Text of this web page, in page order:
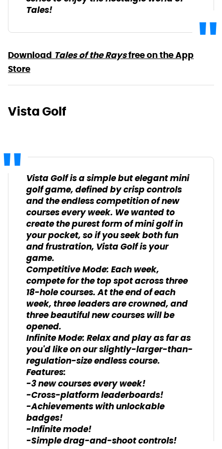
Tales!
Download Tales of the Raysfree on the App
Store
Vista Golf
Vista Golf is a simple but elegant mini
golf game, defined by crisp controls
and the endless competition of new
courses every week. We wanted to
create the purest form of mini golf in
your pocket, so if you seek both fun
and frustration, Vista Golf is your
game.
Competitive Mode: Each week,
compete for the top spot across three
18-hole courses. At the end of each
week, three leaders are crowned, and
three beautiful new courses will be
opened.
Infinite Mode: Relax and play as far as
you'd like on our slightly-larger-than-
regulation-size endless course.
Features:
-3 new courses every week!
-Cross-platform leaderboards!
-Achievements with unlockable
badges!
-Infinite mode!
-Simple drag-and-shoot controls!